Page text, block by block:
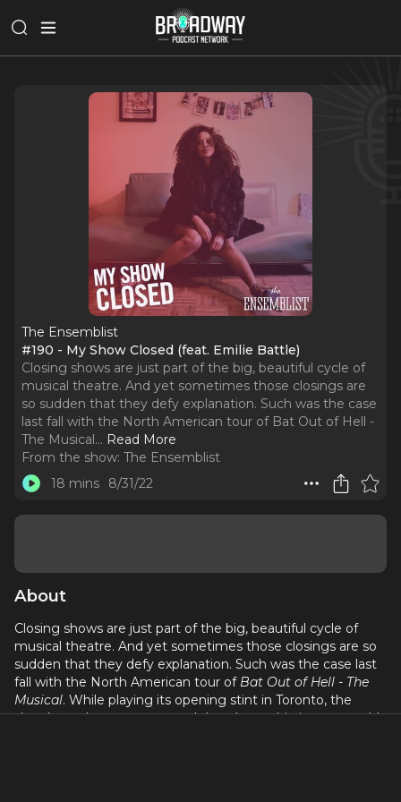
The Ensemblist
#190 - My Show Closed (feat. Emilie Battle)
Closing shows are just part of the big, beautiful cycle of
musical theatre. And yet sometimes those closings are
so sudden that they defy explanation. Such was the case
last fall with the North American tour of Bat Out of Hell -
The Musical... Read More
From the show: The Ensemblist
18 mins
8/31/22
About
Closing shows are just part of the big, beautiful cycle of
musical theatre. And yet sometimes those closings are so
sudden that they defy explanation. Such was the case last
fall with the North American tour of Bat Out of Hell - The
Musical. While playing its opening stint in Toronto, the
show’s producers announced that the multi-city run would